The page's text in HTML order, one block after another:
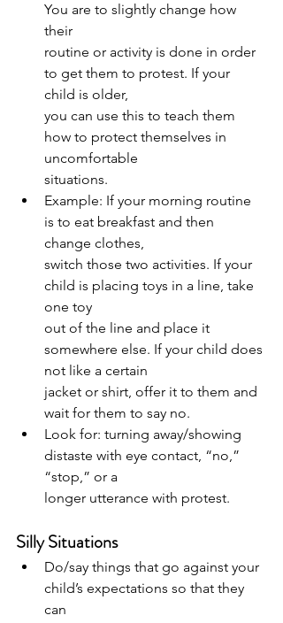
You are to slightly change how
their
routine or activity is done in order
to get them to protest. If your
child is older,
you can use this to teach them
how to protect themselves in
uncomfortable
situations.
Example: If your morning routine
is to eat breakfast and then
change clothes,
switch those two activities. If your
child is placing toys in a line, take
one toy
out of the line and place it
somewhere else. If your child does
not like a certain
jacket or shirt, offer it to them and
wait for them to say no.
Look for: turning away/showing
distaste with eye contact, “no,”
“stop,” or a
longer utterance with protest.
Silly Situations
Do/say things that go against your
child’s expectations so that they
can